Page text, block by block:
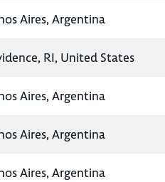
Aires, Argentina
RI, United States
Aires, Argentina
Aires, Argentina
Aires, Argentina